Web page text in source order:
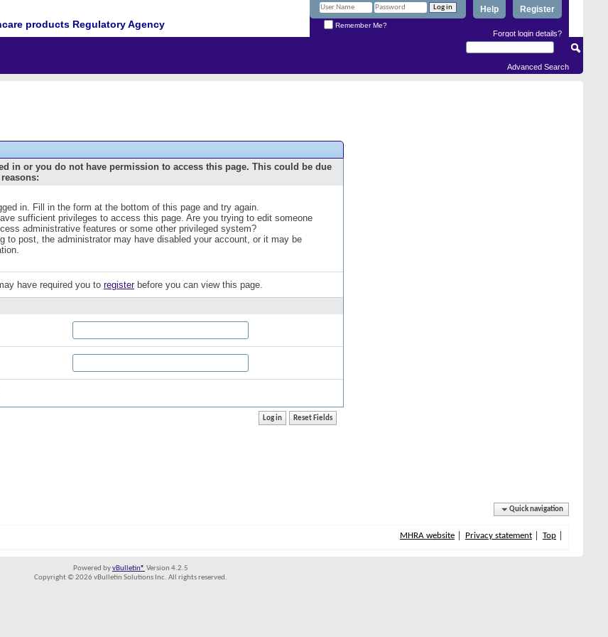
products Regulatory Agency
Register
Help
Remember Me?
Forgot login details?
Advanced Search
in or you do not have permission to access this page. This could be due
in. Fill in the form at the bottom of this page and try again.
sufficient privileges to access this page. Are you trying to edit someone
administrative features or some other privileged system?
to post, the administrator may have disabled your account, or it may be
have required you to registerbefore you can view this page.
Quick navigation
MHRA website Privacy statement Top
Powered byvBulletin® Version 4.2.5
Copyright © 2026 vBulletin Solutions Inc. All rights reserved.